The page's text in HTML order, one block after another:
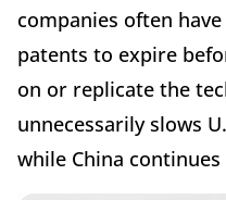
companies often
patents to expire
on or replicate the
unnecessarily slows
while China